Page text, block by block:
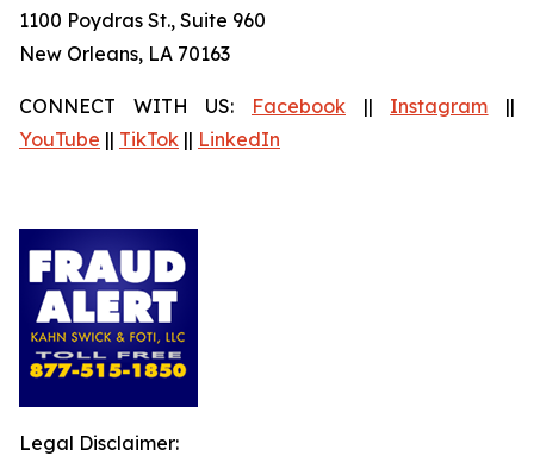
1100 Poydras St., Suite 960
New Orleans, LA 70163
CONNECT WITH US: Facebook || Instagram ||
YouTube || TikTok || LinkedIn
Legal Disclaimer: